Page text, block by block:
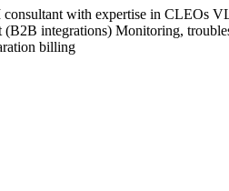
with expertise in CLEOs
integrations) Monitoring,
billing